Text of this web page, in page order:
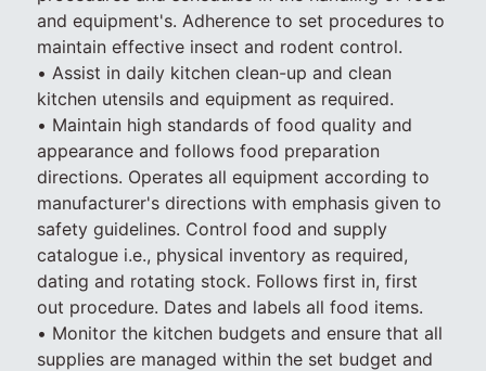
and equipment's. Adherence to set procedures to
maintain effective insect and rodent control.
• Assist in daily kitchen clean-up and clean
kitchen utensils and equipment as required.
• Maintain high standards of food quality and
appearance and follows food preparation
directions. Operates all equipment according to
manufacturer's directions with emphasis given to
safety guidelines. Control food and supply
catalogue i.e., physical inventory as required,
dating and rotating stock. Follows first in, first
out procedure. Dates and labels all food items.
• Monitor the kitchen budgets and ensure that all
supplies are managed within the set budget and